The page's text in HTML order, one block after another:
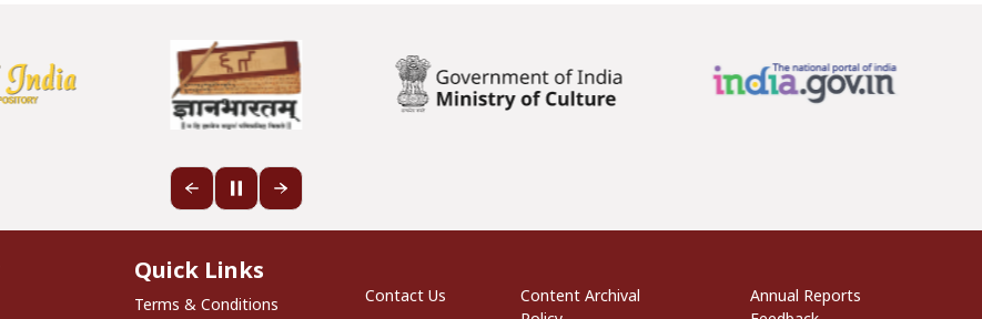
Quick Links
Quick Links
Terms & Conditions
Footer Secondary Links
Contact Us Informational Links
Content Archival
Website Policies
Annual Reports